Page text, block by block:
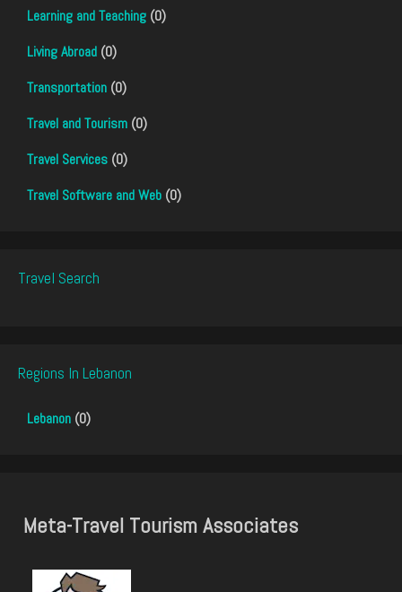
Learning and Teaching (0)
Living Abroad (0)
Transportation (0)
Travel and Tourism (0)
Travel Services (0)
Travel Software and Web (0)
Travel Search
Regions In Lebanon
Lebanon (0)
Meta-Travel Tourism Associates